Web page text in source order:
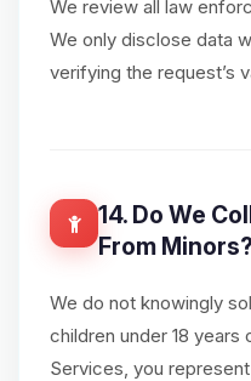
We review all law
We only disclose data
verifying the request’s
14. Do We
From Minors?
We do not knowingly
children under 18 years
Services, you